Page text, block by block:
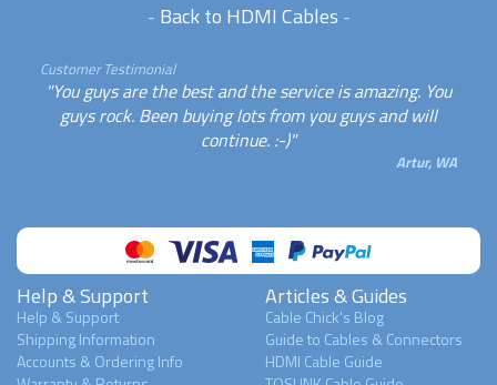
- Back to HDMI Cables -
Customer Testimonial
"You guys are the best and the service is amazing. You
guys rock. Been buying lots from you guys and will
continue. :-)"
Artur, WA
Help & Support
Help & Support
Shipping Information
Accounts & Ordering Info
Articles & Guides
Cable Chick's Blog
Guide to Cables & Connectors
HDMI Cable Guide